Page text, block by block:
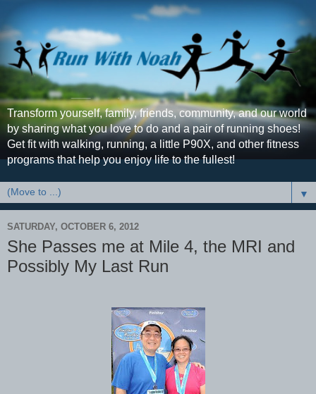
Transform yourself, family, friends, community, and our world
by sharing what you love to do and a pair of running shoes!
Get fit with walking, running, a little P90X, and other fitness
programs that help you enjoy life to the fullest!
▼
SATURDAY, OCTOBER 6, 2012
She Passes me at Mile 4, the MRI and
Possibly My Last Run